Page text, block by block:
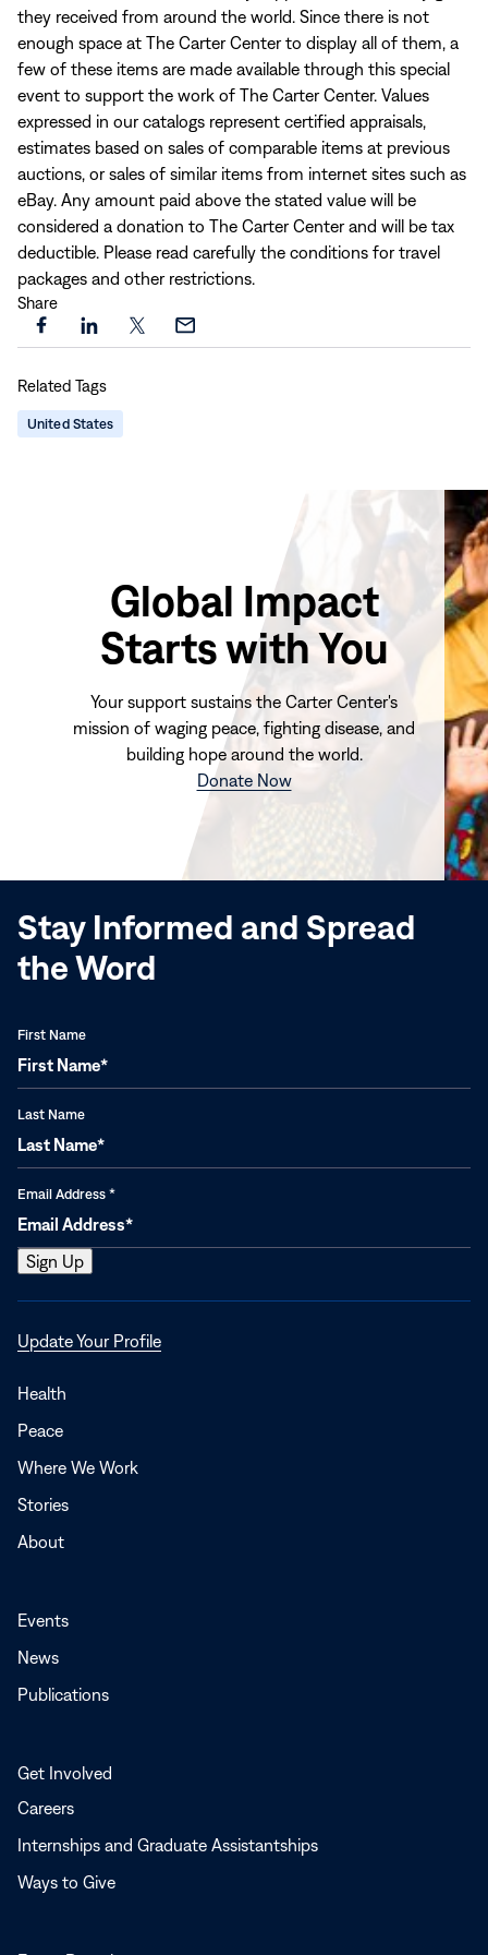
they received from around the world. Since there is not
enough space at The Carter Center to display all of them, a
few of these items are made available through this special
event to support the work of The Carter Center. Values
expressed in our catalogs represent certified appraisals,
estimates based on sales of comparable items at previous
auctions, or sales of similar items from internet sites such as
eBay. Any amount paid above the stated value will be
considered a donation to The Carter Center and will be tax
deductible. Please read carefully the conditions for travel
packages and other restrictions.
Share
Share
page
on
Facebook
Share
page
on
LinkedIn
Share Share
Related Tags
United States
Global Impact
Starts with You
Your support sustains the Carter Center's
mission of waging peace, fighting disease, and
building hope around the world.
Donate Now(opens
window)
Stay Informed and Spread
the Word
First Name
Last Name
Email Address *
Update Your ProfileOpens
Health
Peace
Where We Work
Stories
About
Events
News
Publications
Get Involved
Careers
Internships and Graduate Assistantships
Ways to Give